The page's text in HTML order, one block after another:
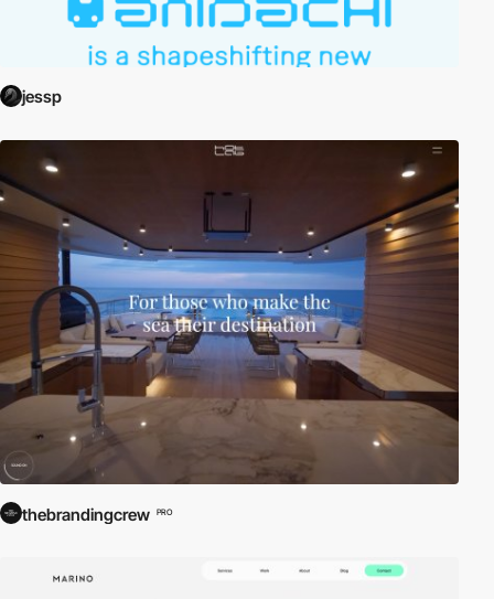
jessp
thebrandingcrew PRO